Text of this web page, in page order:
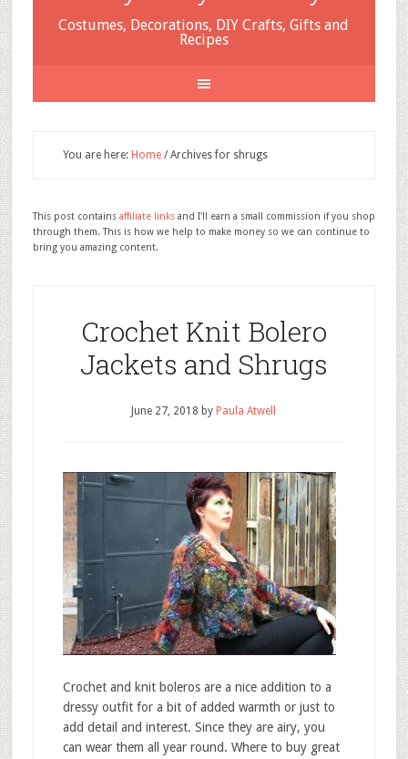
Costumes, Decorations, DIY Crafts, Gifts and
Recipes
You are here: Home /Archives for shrugs
This post contains affiliate linksand I'll earn a small commission if you shop
through them. This is how we help to make money so we can continue to
bring you amazing content.
Crochet Knit Bolero
Jackets and Shrugs
June 27, 2018 by Paula Atwell
Crochet and knit boleros are a nice addition to a
dressy outfit for a bit of added warmth or just to
add detail and interest. Since they are airy, you
can wear them all year round. Where to buy great